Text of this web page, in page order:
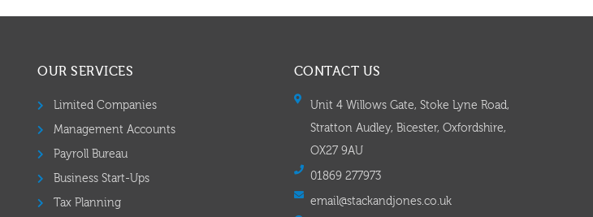
OUR SERVICES
Limited Companies
Management Accounts
Payroll Bureau
Business Start-Ups
Tax Planning
CONTACT US
Unit 4 Willows Gate, Stoke Lyne Road,
Stratton Audley, Bicester, Oxfordshire,
OX27 9AU
01869 277973
email@stackandjones.co.uk